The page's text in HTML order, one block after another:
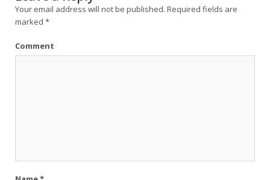
Your email address will not be published. Required fields are
marked *
Comment